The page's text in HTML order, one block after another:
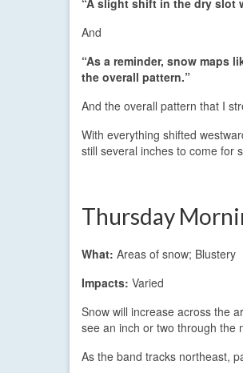
And
“As a reminder, snow maps
the overall pattern.”
And the overall pattern that I
With everything shifted
still several inches to come for
Thursday
What: Areas of snow; Blustery
Impacts: Varied
Snow will increase across the
see an inch or two through the
As the band tracks northeast,